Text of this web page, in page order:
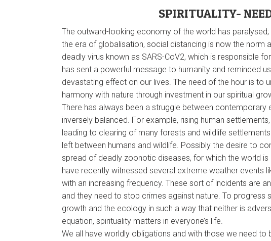
SPIRITUALITY-
The outward-looking economy of the world has
the era of globalisation, social distancing is now the norm
deadly virus known as SARS-CoV2, which is responsible
has sent a powerful message to humanity and reminded
devastating effect on our lives. The need of the hour is to
harmony with nature through investment in our spiritual
There has always been a struggle between
inversely balanced. For example, rising human
leading to clearing of many forests and wildlife
left between humans and wildlife. Possibly the desire to
spread of deadly zoonotic diseases, for which the world
have recently witnessed several extreme weather events
with an increasing frequency. These sort of incidents are
and they need to stop crimes against nature. To progress
growth and the ecology in such a way that neither is
equation, spirituality matters in everyone’s life.
We all have worldly obligations and with those we need to